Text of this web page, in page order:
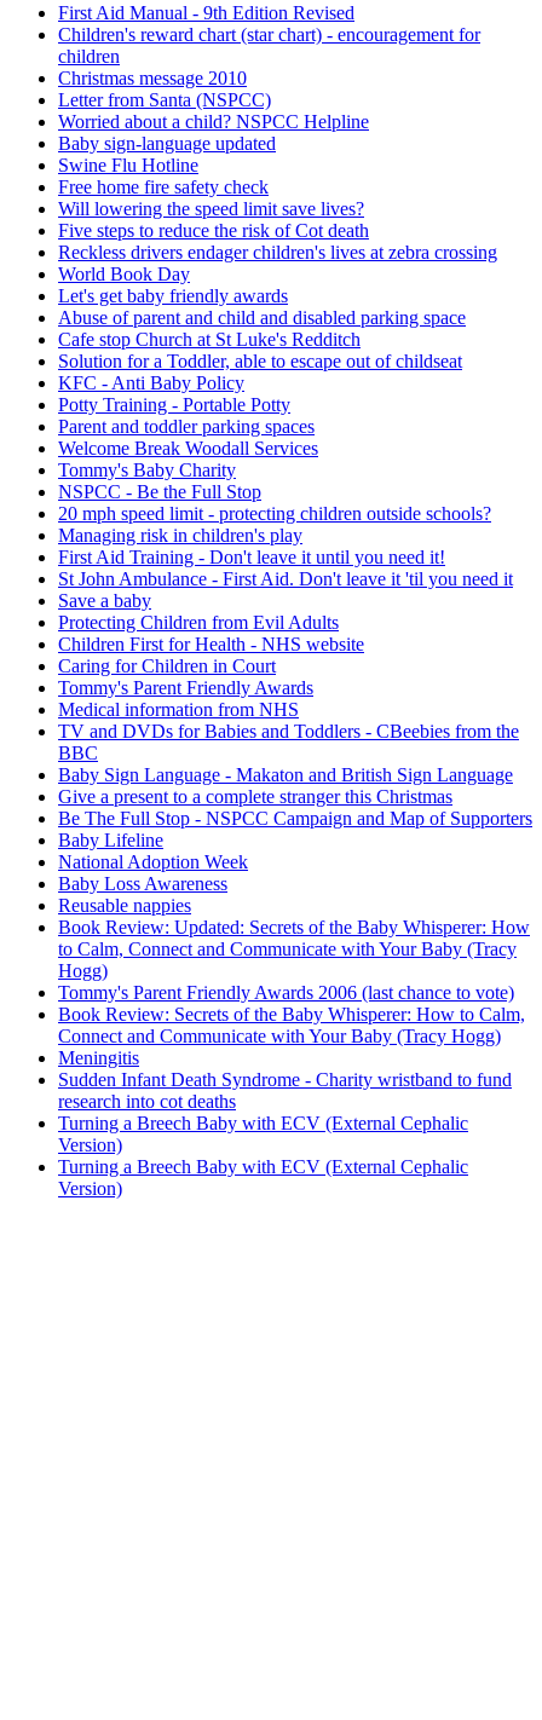
First Aid Manual - 9th Edition Revised
Children's reward chart (star chart) - encouragement for
children
Christmas message 2010
Letter from Santa (NSPCC)
Worried about a child? NSPCC Helpline
Baby sign-language updated
Swine Flu Hotline
Free home fire safety check
Will lowering the speed limit save lives?
Five steps to reduce the risk of Cot death
Reckless drivers endager children's lives at zebra crossing
World Book Day
Let's get baby friendly awards
Abuse of parent and child and disabled parking space
Cafe stop Church at St Luke's Redditch
Solution for a Toddler, able to escape out of childseat
KFC - Anti Baby Policy
Potty Training - Portable Potty
Parent and toddler parking spaces
Welcome Break Woodall Services
Tommy's Baby Charity
NSPCC - Be the Full Stop
20 mph speed limit - protecting children outside schools?
Managing risk in children's play
First Aid Training - Don't leave it until you need it!
St John Ambulance - First Aid. Don't leave it 'til you need it
Save a baby
Protecting Children from Evil Adults
Children First for Health - NHS website
Caring for Children in Court
Tommy's Parent Friendly Awards
Medical information from NHS
TV and DVDs for Babies and Toddlers - CBeebies from the
BBC
Baby Sign Language - Makaton and British Sign Language
Give a present to a complete stranger this Christmas
Be The Full Stop - NSPCC Campaign and Map of Supporters
Baby Lifeline
National Adoption Week
Baby Loss Awareness
Reusable nappies
Book Review: Updated: Secrets of the Baby Whisperer: How
to Calm, Connect and Communicate with Your Baby (Tracy
Hogg)
Tommy's Parent Friendly Awards 2006 (last chance to vote)
Book Review: Secrets of the Baby Whisperer: How to Calm,
Connect and Communicate with Your Baby (Tracy Hogg)
Meningitis
Sudden Infant Death Syndrome - Charity wristband to fund
research into cot deaths
Turning a Breech Baby with ECV (External Cephalic
Version)
Turning a Breech Baby with ECV (External Cephalic
Version)